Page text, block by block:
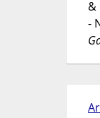
&
-